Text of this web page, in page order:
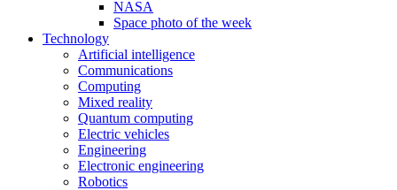
NASA
Space photo of the week
Technology
Artificial intelligence
Communications
Computing
Mixed reality
Quantum computing
Electric vehicles
Engineering
Electronic engineering
Robotics